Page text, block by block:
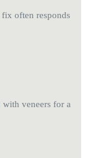
often responds
with veneers for a